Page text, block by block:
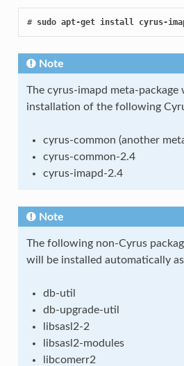
# sudo apt-get install cyrus-
Note
The cyrus-imapd meta-package
installation of the following
cyrus-common (another
cyrus-common-2.4
cyrus-imapd-2.4
Note
The following non-Cyrus
will be installed automatically
db-util
db-upgrade-util
libsasl2-2
libsasl2-modules
libcomerr2